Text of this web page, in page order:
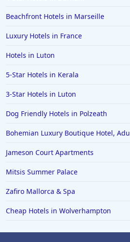
Beachfront Hotels in Marseille
Luxury Hotels in France
Hotels in Luton
5-Star Hotels in Kerala
3-Star Hotels in Luton
Dog Friendly Hotels in Polzeath
Bohemian Luxury Boutique Hotel,
Jameson Court Apartments
Mitsis Summer Palace
Zafiro Mallorca & Spa
Cheap Hotels in Wolverhampton